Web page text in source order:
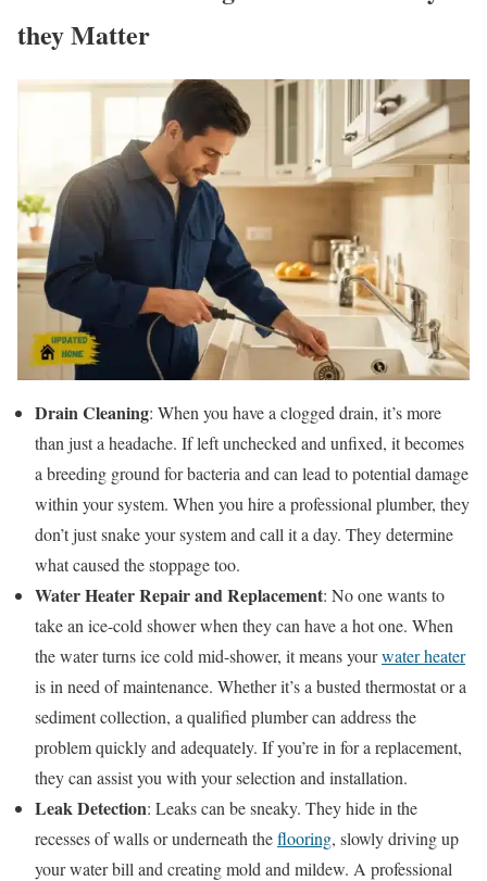
they Matter
Drain Cleaning: When you have a clogged drain, it’s more
than just a headache. If left unchecked and unfixed, it becomes
a breeding ground for bacteria and can lead to potential damage
within your system. When you hire a professional plumber, they
don’t just snake your system and call it a day. They determine
what caused the stoppage too.
Water Heater Repair and Replacement: No one wants to
take an ice-cold shower when they can have a hot one. When
the water turns ice cold mid-shower, it means yourwater heater
is in need of maintenance. Whether it’s a busted thermostat or a
sediment collection, a qualified plumber can address the
problem quickly and adequately. If you’re in for a replacement,
they can assist you with your selection and installation.
Leak Detection: Leaks can be sneaky. They hide in the
recesses of walls or underneath theflooring, slowly driving up
your water bill and creating mold and mildew. A professional